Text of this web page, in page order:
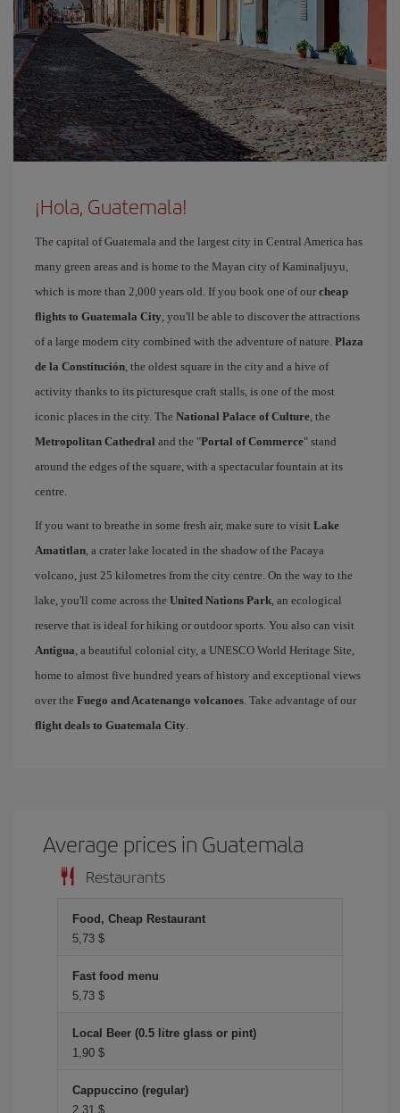
¡Hola, Guatemala!
The capital of Guatemala and the largest city in Central America has
many green areas and is home to the Mayan city of Kaminaljuyu,
which is more than 2,000 years old. If you book one of our cheap
flights to Guatemala City, you'll be able to discover the attractions
of a large modern city combined with the adventure of nature. Plaza
de la Constitución, the oldest square in the city and a hive of
activity thanks to its picturesque craft stalls, is one of the most
iconic places in the city. The National Palace of Culture, the
Metropolitan Cathedral and the "Portal of Commerce" stand
around the edges of the square, with a spectacular fountain at its
centre.
If you want to breathe in some fresh air, make sure to visit Lake
Amatitlan, a crater lake located in the shadow of the Pacaya
volcano, just 25 kilometres from the city centre. On the way to the
lake, you'll come across the United Nations Park, an ecological
reserve that is ideal for hiking or outdoor sports. You also can visit
Antigua, a beautiful colonial city, a UNESCO World Heritage Site,
home to almost five hundred years of history and exceptional views
over the Fuego and Acatenango volcanoes. Take advantage of our
flight deals to Guatemala City.
Average prices in Guatemala
Restaurants
Food, Cheap Restaurant
5,73 $
Fast food menu
5,73 $
Local Beer (0.5 litre glass or pint)
1,90 $
Cappuccino (regular)
2,31 $